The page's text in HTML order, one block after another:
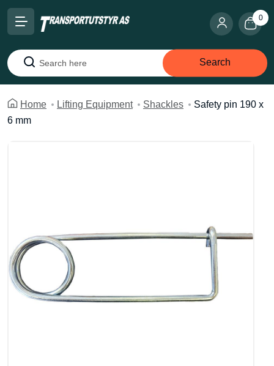
0
Search
Search
Home Lifting Equipment Shackles
Safety pin 190 x
6 mm